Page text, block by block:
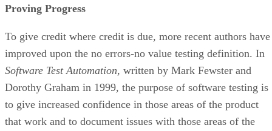
Proving Progress
To give credit where credit is due, more recent authors have
improved upon the no errors-no value testing definition. In
Software Test Automation, written by Mark Fewster and
Dorothy Graham in 1999, the purpose of software testing is
to give increased confidence in those areas of the product
that work and to document issues with those areas of the